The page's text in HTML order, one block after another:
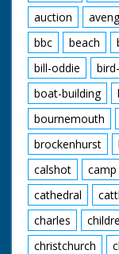
auction
bbc
beach
bill-oddie
boat-building
bournemouth
brockenhurst
calshot
camp
cathedral
charles
christchurch